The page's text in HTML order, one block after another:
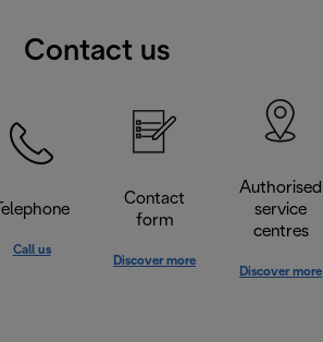
Contact us
Telephone
Call us
Contact
form
Discover more
Authorised
service
centres
Discover more